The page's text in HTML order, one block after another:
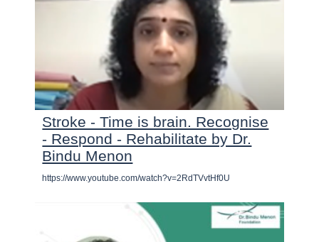
Stroke - Time is brain. Recognise
- Respond - Rehabilitate by Dr.
Bindu Menon
https://www.youtube.com/watch?v=2RdTVvtHf0U